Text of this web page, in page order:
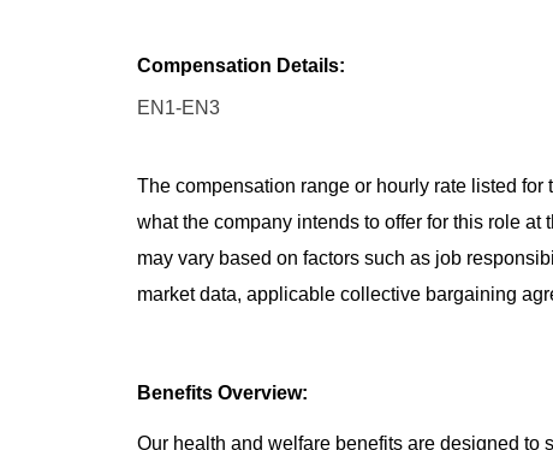
Compensation Details:
EN1-EN3
The compensation range or hourly rate listed
what the company intends to offer for this role
may vary based on factors such as job
market data, applicable collective bargaining
Benefits Overview:
Our health and welfare benefits are designed to